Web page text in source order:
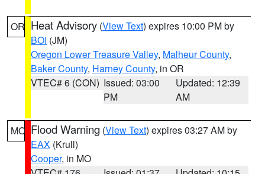
OR Heat Advisory (View Text) expires 10:00 PM by
BOI (JM)
Oregon Lower Treasure Valley, Malheur County,
Baker County, Harney County, in OR
VTEC# 6 (CON) Issued: 03:00
PM
Updated: 12:39
AM
MO Flood Warning (View Text) expires 03:27 AM by
EAX (Krull)
Cooper, in MO